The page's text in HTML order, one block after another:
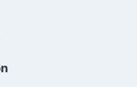
So, if you’re
and
choose Carpet